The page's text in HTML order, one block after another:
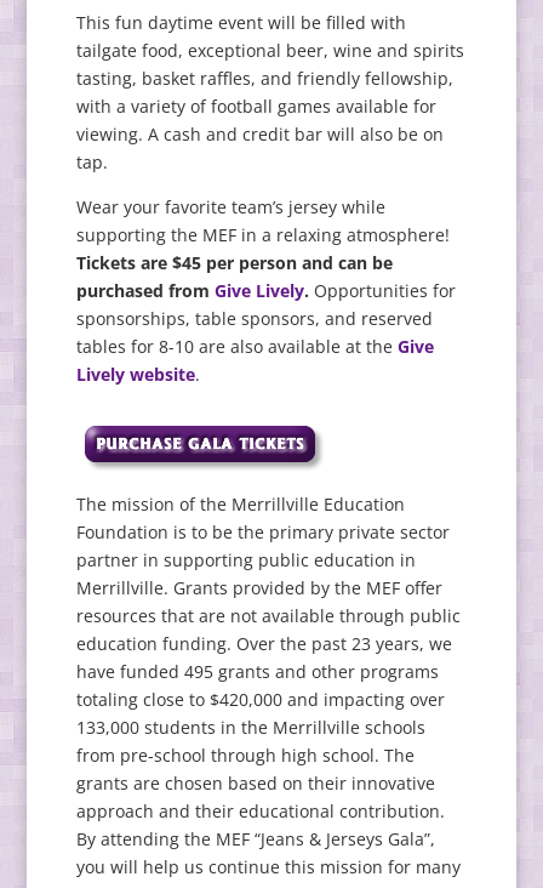
This fun daytime event will be filled with
tailgate food, exceptional beer, wine and spirits
tasting, basket raffles, and friendly fellowship,
with a variety of football games available for
viewing. A cash and credit bar will also be on
tap.
Wear your favorite team’s jersey while
supporting the MEF in a relaxing atmosphere!
Tickets are $45 per person and can be
purchased from Give Lively. Opportunities for
sponsorships, table sponsors, and reserved
tables for 8-10 are also available at the Give
Lively website.
The mission of the Merrillville Education
Foundation is to be the primary private sector
partner in supporting public education in
Merrillville. Grants provided by the MEF offer
resources that are not available through public
education funding. Over the past 23 years, we
have funded 495 grants and other programs
totaling close to $420,000 and impacting over
133,000 students in the Merrillville schools
from pre-school through high school. The
grants are chosen based on their innovative
approach and their educational contribution.
By attending the MEF “Jeans & Jerseys Gala”,
you will help us continue this mission for many